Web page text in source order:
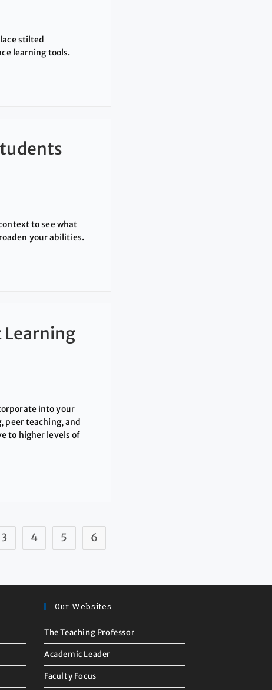
stilted
learning tools.
to see what
your abilities.
Learning
into your
peer teaching, and
to higher levels of
3 4 5 6
Our Websites
The Teaching Professor
Academic Leader
Faculty Focus